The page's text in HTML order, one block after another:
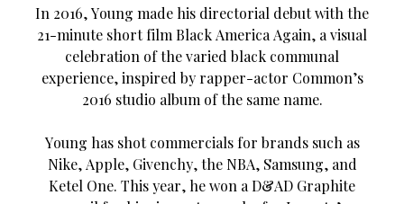
In 2016, Young made his directorial debut with the
21-minute short film Black America Again, a visual
celebration of the varied black communal
experience, inspired by rapper-actor Common’s
2016 studio album of the same name.
Young has shot commercials for brands such as
Nike, Apple, Givenchy, the NBA, Samsung, and
Ketel One. This year, he won a D&AD Graphite